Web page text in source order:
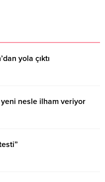
yola çıktı
nesle ilham veriyor